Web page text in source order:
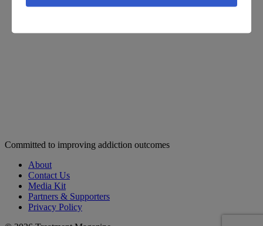
Committed to improving addiction outcomes
About
Contact Us
Media Kit
Partners & Supporters
Privacy Policy